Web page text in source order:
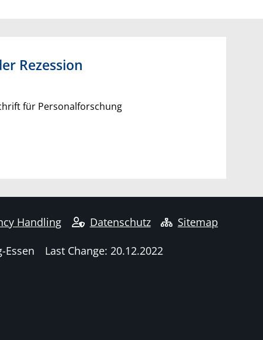
Rezession
für Personalforschung
Handling Datenschutz Sitemap
Essen Last Change: 20.12.2022